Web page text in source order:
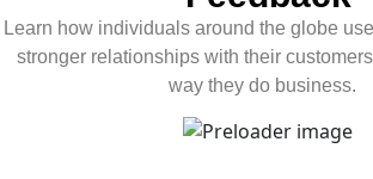
Learn how individuals around the globe
stronger relationships with their
way they do business.